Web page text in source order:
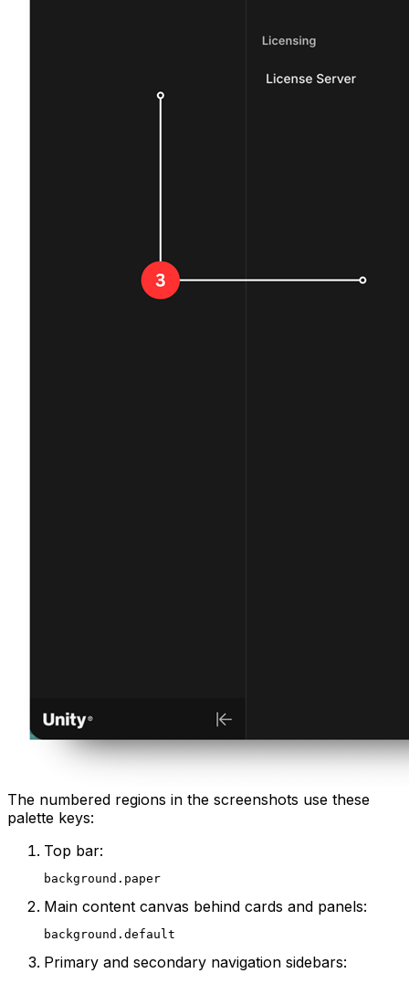
The numbered regions in the screenshots use these
palette keys:
Top bar:
background.paper
Main content canvas behind cards and panels:
background.default
Primary and secondary navigation sidebars: